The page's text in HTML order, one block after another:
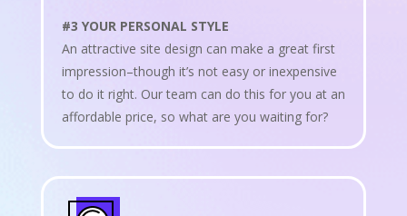
#3 YOUR PERSONAL STYLE
An attractive site design can make a great first
impression–though it’s not easy or inexpensive
to do it right. Our team can do this for you at an
affordable price, so what are you waiting for?